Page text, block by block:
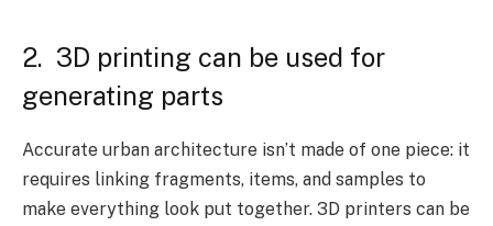
2. 3D printing can be used for
generating parts
Accurate urban architecture isn’t made of one piece: it
requires linking fragments, items, and samples to
make everything look put together. 3D printers can be